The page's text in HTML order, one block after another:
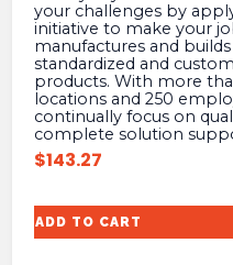
your challenges by
initiative to make your
manufactures and
standardized and
products. With more
locations and 250
continually focus on
complete solution
$143.27
ADD TO CART